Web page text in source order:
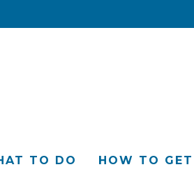
TO DO HOW TO